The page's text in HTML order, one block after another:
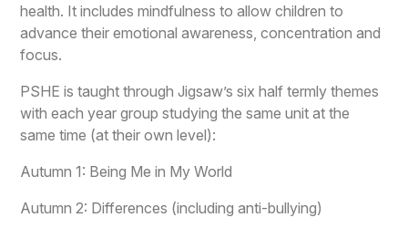
health. It includes mindfulness to allow children to
advance their emotional awareness, concentration and
focus.
PSHE is taught through Jigsaw’s six half termly themes
with each year group studying the same unit at the
same time (at their own level):
Autumn 1: Being Me in My World
Autumn 2: Differences (including anti-bullying)